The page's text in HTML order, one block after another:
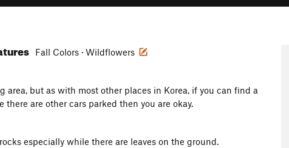
Fall Colors · Wildflowers
area, but as with most other places in Korea, if you can find a
there are other cars parked then you are okay.
especially while there are leaves on the ground.